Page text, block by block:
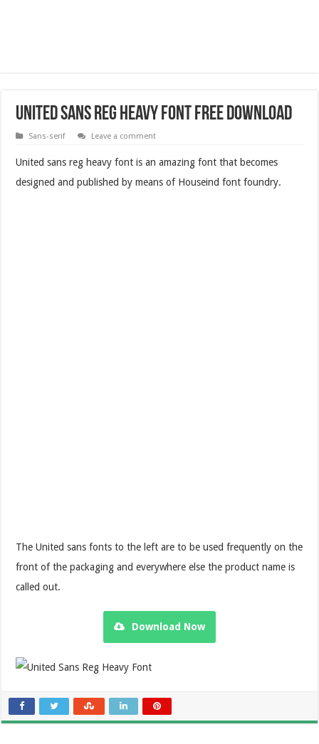
United Sans Reg Heavy Font Free Download
Sans-serif Leave a comment
United sans reg heavy font is an amazing font that becomes
designed and published by means of Houseind font foundry.
The United sans fonts to the left are to be used frequently on the
front of the packaging and everywhere else the product name is
called out.
Download Now